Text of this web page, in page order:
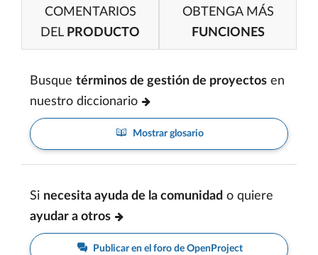
COMENTARIOS
DEL PRODUCTO
OBTENGA MÁS
FUNCIONES
Busque términos de gestión de proyectos en
nuestro diccionario
Mostrar glosario
Si necesita ayuda de la comunidad o quiere
ayudar a otros
Publicar en el foro de OpenProject